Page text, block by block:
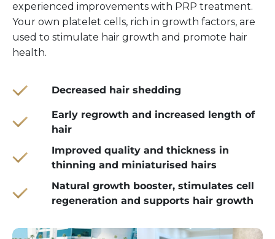
experienced improvements with PRP treatment.
Your own platelet cells, rich in growth factors, are
used to stimulate hair growth and promote hair
health.
Decreased hair shedding
Early regrowth and increased length of
hair
Improved quality and thickness in
thinning and miniaturised hairs
Natural growth booster, stimulates cell
regeneration and supports hair growth